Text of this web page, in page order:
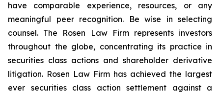
have comparable experience, resources, or any
meaningful peer recognition. Be wise in selecting
counsel. The Rosen Law Firm represents investors
throughout the globe, concentrating its practice in
securities class actions and shareholder derivative
litigation. Rosen Law Firm has achieved the largest
ever securities class action settlement against a